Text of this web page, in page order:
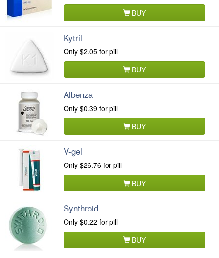
BUY
Kytril
Only $2.05 for pill
BUY
Albenza
Only $0.39 for pill
BUY
V-gel
Only $26.76 for pill
BUY
Synthroid
Only $0.22 for pill
BUY